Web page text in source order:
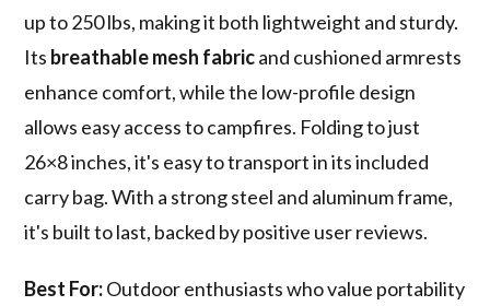
up to 250 lbs, making it both lightweight and sturdy.
Its breathable mesh fabricand cushioned armrests
enhance comfort, while the low-profile design
allows easy access to campfires. Folding to just
26×8 inches, it's easy to transport in its included
carry bag. With a strong steel and aluminum frame,
it's built to last, backed by positive user reviews.
Best For:Outdoor enthusiasts who value portability